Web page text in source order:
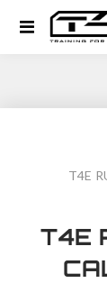
T4E
T4E